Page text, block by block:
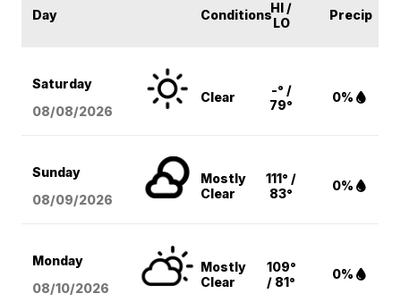
Day ConditionsHI /
LO
Precip
Saturday
08/08/2026
Clear
-° /
79°
0%
Sunday
08/09/2026
Mostly
Clear
111° /
83°
0%
Monday
08/10/2026
Mostly
Clear
109°
/ 81°
0%